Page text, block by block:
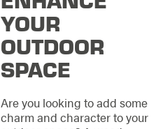
YOUR
OUTDOOR
SPACE
Are you looking to add some
charm and character to your